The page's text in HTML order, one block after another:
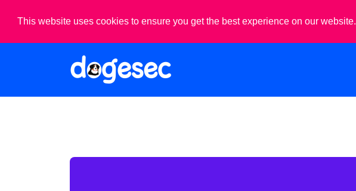
This website uses cookies to ensure you get the best experience on our website.